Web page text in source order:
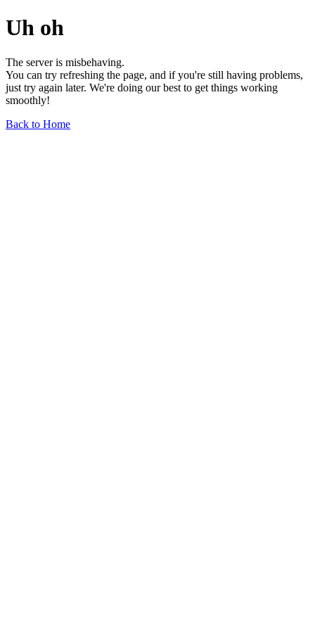
Uh oh
The server is misbehaving.
You can try refreshing the page, and if you're still having problems,
just try again later. We're doing our best to get things working
smoothly!
Back to Home